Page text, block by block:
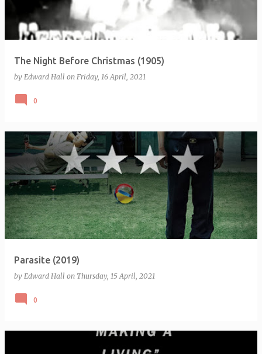
The Night Before Christmas (1905)
by Edward Hall on Friday, 16 April, 2021
0
Parasite (2019)
by Edward Hall on Thursday, 15 April, 2021
0